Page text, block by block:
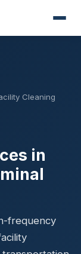
Cleaning
in
frequency